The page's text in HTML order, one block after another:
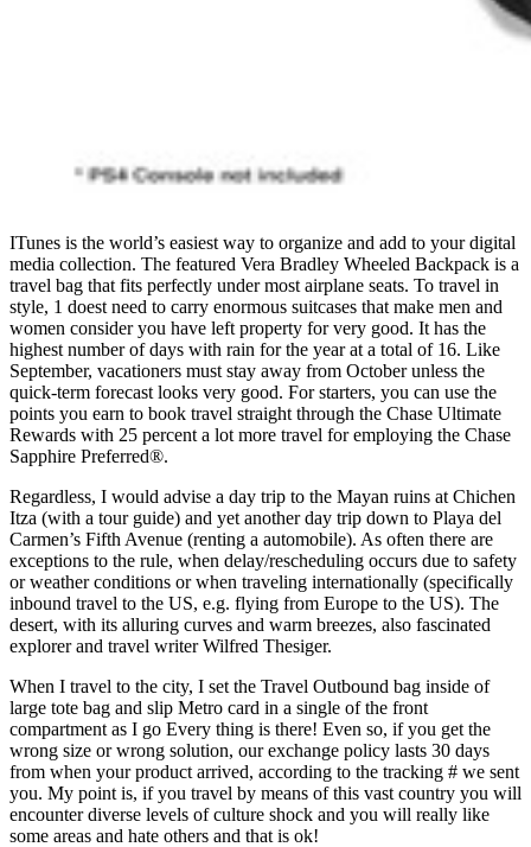
ITunes is the world’s easiest way to organize and add to your digital
media collection. The featured Vera Bradley Wheeled Backpack is a
travel bag that fits perfectly under most airplane seats. To travel in
style, 1 doest need to carry enormous suitcases that make men and
women consider you have left property for very good. It has the
highest number of days with rain for the year at a total of 16. Like
September, vacationers must stay away from October unless the
quick-term forecast looks very good. For starters, you can use the
points you earn to book travel straight through the Chase Ultimate
Rewards with 25 percent a lot more travel for employing the Chase
Sapphire Preferred®.
Regardless, I would advise a day trip to the Mayan ruins at Chichen
Itza (with a tour guide) and yet another day trip down to Playa del
Carmen’s Fifth Avenue (renting a automobile). As often there are
exceptions to the rule, when delay/rescheduling occurs due to safety
or weather conditions or when traveling internationally (specifically
inbound travel to the US, e.g. flying from Europe to the US). The
desert, with its alluring curves and warm breezes, also fascinated
explorer and travel writer Wilfred Thesiger.
When I travel to the city, I set the Travel Outbound bag inside of
large tote bag and slip Metro card in a single of the front
compartment as I go Every thing is there! Even so, if you get the
wrong size or wrong solution, our exchange policy lasts 30 days
from when your product arrived, according to the tracking # we sent
you. My point is, if you travel by means of this vast country you will
encounter diverse levels of culture shock and you will really like
some areas and hate others and that is ok!